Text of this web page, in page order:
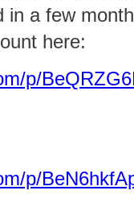
in a few
here:
p/
p/